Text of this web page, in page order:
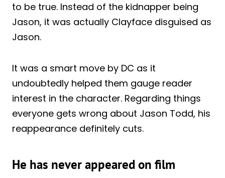
to be true. Instead of the kidnapper being
Jason, it was actually Clayface disguised as
Jason.
It was a smart move by DC as it
undoubtedly helped them gauge reader
interest in the character. Regarding things
everyone gets wrong about Jason Todd, his
reappearance definitely cuts.
He has never appeared on film